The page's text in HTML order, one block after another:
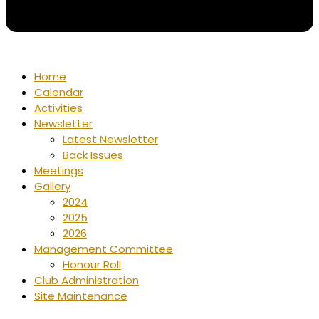
Home
Calendar
Activities
Newsletter
Latest Newsletter
Back Issues
Meetings
Gallery
2024
2025
2026
Management Committee
Honour Roll
Club Administration
Site Maintenance